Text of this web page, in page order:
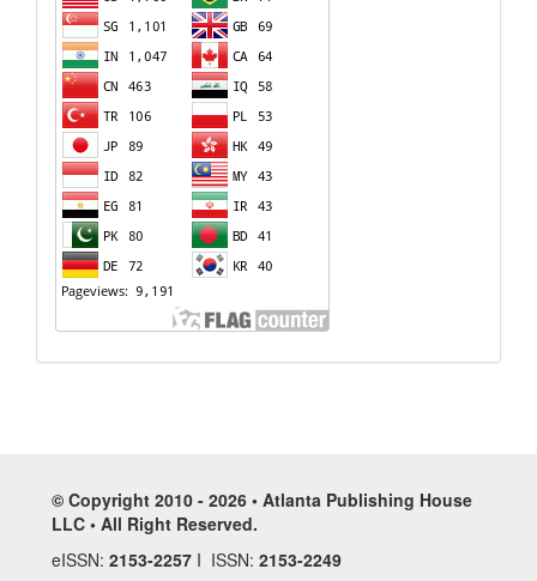
© Copyright 2010 - 2026 • Atlanta Publishing House
LLC • All Right Reserved.
eISSN: 2153-2257 I ISSN: 2153-2249